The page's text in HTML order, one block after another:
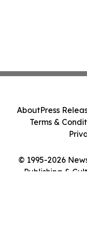
© 1995-2026
Publishing &
AboutPress
Terms &